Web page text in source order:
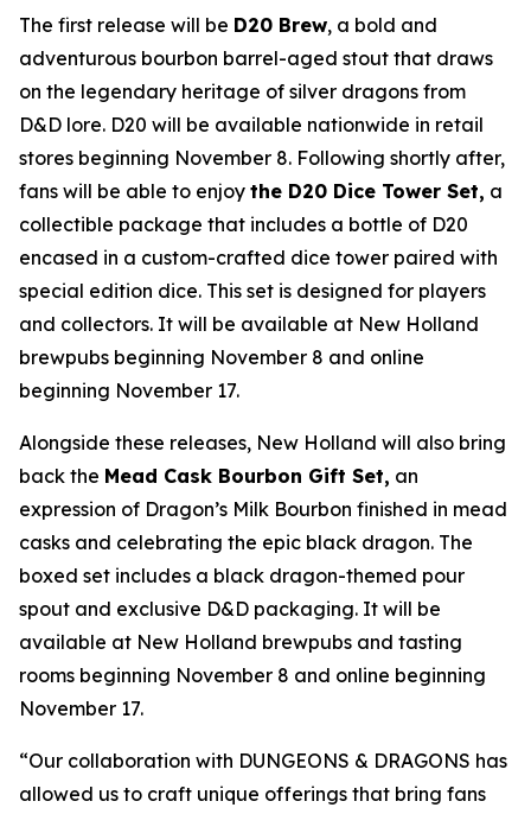
The first release will be D20 Brew, a bold and
adventurous bourbon barrel-aged stout that draws
on the legendary heritage of silver dragons from
D&D lore. D20 will be available nationwide in retail
stores beginning November 8. Following shortly after,
fans will be able to enjoy the D20 Dice Tower Set, a
collectible package that includes a bottle of D20
encased in a custom-crafted dice tower paired with
special edition dice. This set is designed for players
and collectors. It will be available at New Holland
brewpubs beginning November 8 and online
beginning November 17.
Alongside these releases, New Holland will also bring
back the Mead Cask Bourbon Gift Set, an
expression of Dragon’s Milk Bourbon finished in mead
casks and celebrating the epic black dragon. The
boxed set includes a black dragon-themed pour
spout and exclusive D&D packaging. It will be
available at New Holland brewpubs and tasting
rooms beginning November 8 and online beginning
November 17.
“Our collaboration with DUNGEONS & DRAGONS has
allowed us to craft unique offerings that bring fans